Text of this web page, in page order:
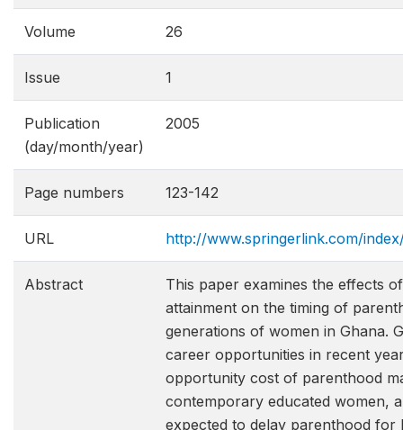
Volume 26
Issue 1
Publication
(day/month/year)
2005
Page numbers 123-142
URL http://www.springerlink.com/
Abstract
This paper examines the effects
attainment on the timing of
generations of women in Ghana.
career opportunities in recent
opportunity cost of parenthood
contemporary educated women,
expected to delay parenthood for